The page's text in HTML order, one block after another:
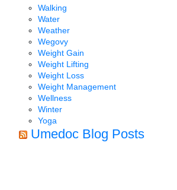
Walking
Water
Weather
Wegovy
Weight Gain
Weight Lifting
Weight Loss
Weight Management
Wellness
Winter
Yoga
Umedoc Blog Posts